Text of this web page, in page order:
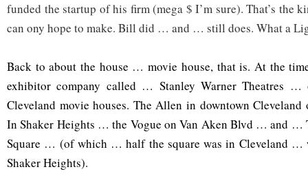
funded the startup of his firm (mega $ I’m sure). That’s the
can ony hope to make. Bill did … and … still does. What a
Back to about the house … movie house, that is. At the
exhibitor company called … Stanley Warner Theatres …
Cleveland movie houses. The Allen in downtown Cleveland
In Shaker Heights … the Vogue on Van Aken Blvd … and …
Square … (of which … half the square was in Cleveland …
Shaker Heights).